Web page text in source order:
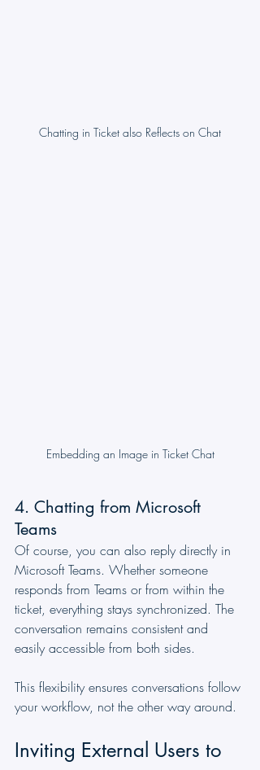
Chatting in Ticket also Reflects on Chat
Embedding an Image in Ticket Chat
4. Chatting from Microsoft
Teams
Of course, you can also reply directly in
Microsoft Teams. Whether someone
responds from Teams or from within the
ticket, everything stays synchronized. The
conversation remains consistent and
easily accessible from both sides.
This flexibility ensures conversations follow
your workflow, not the other way around.
Inviting External Users to